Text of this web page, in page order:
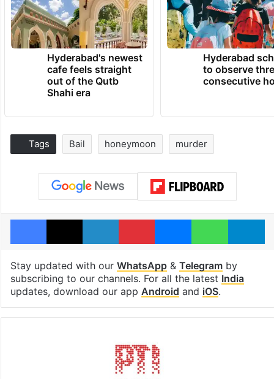
Hyderabad's newest
cafe feels straight
out of the Qutb
Shahi era
Hyderabad
to observe
consecutive
Tags Bail honeymoon murder
Facebook
X LinkedInPinterestMessengerWhatsApp
Stay updated with our WhatsApp& Telegramby
subscribing to our channels. For all the latest India
updates, download our app Android and iOS.